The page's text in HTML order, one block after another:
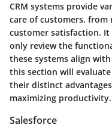
CRM systems provide
care of customers, from
customer satisfaction.
only review the
these systems align
this section will
their distinct
maximizing productivity.
Salesforce